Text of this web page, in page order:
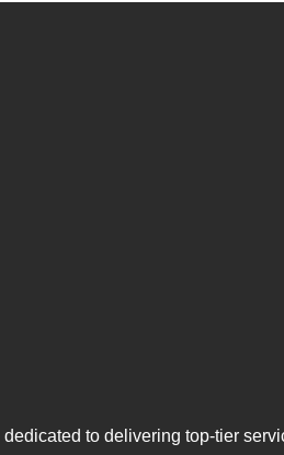
to delivering top-tier